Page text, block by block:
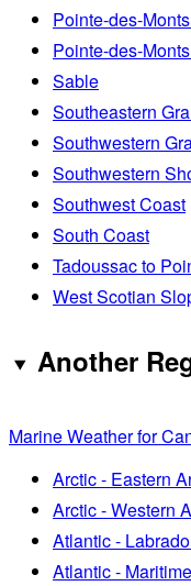
Pointe-des-
Pointe-des-
Sable
Southeastern
Southwestern
Southwestern
Southwest Coast
South Coast
Tadoussac to
West Scotian
Another
Marine Weather for
Arctic - Eastern
Arctic - Western
Atlantic -
Atlantic -